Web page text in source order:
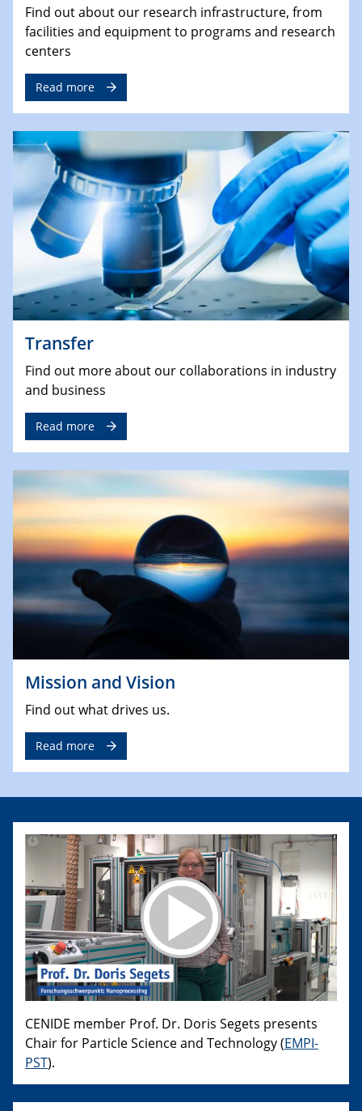
Find out about our research infrastructure, from
facilities and equipment to programs and research
centers
Read more
Transfer
Find out more about our collaborations in industry
and business
Read more
Mission and Vision
Find out what drives us.
Read more
CENIDE member Prof. Dr. Doris Segets presents
Chair for Particle Science and Technology (EMPI-
PST).